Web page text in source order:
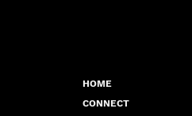
HOME
CONNECT